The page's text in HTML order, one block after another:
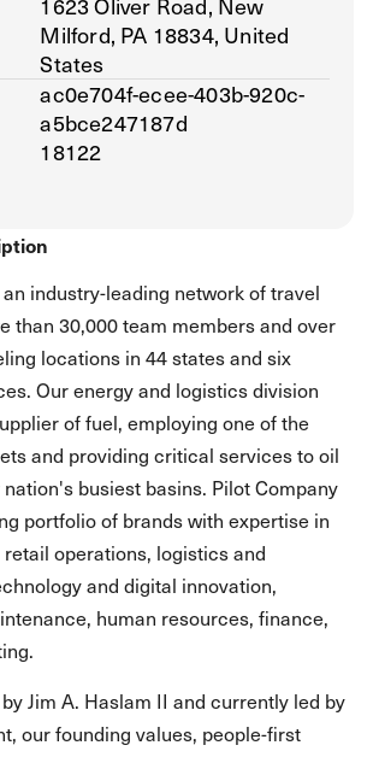
industry-leading network of travel
than 30,000 team members and over
locations in 44 states and six
Our energy and logistics division
of fuel, employing one of the
and providing critical services to oil
busiest basins. Pilot Company
portfolio of brands with expertise in
operations, logistics and
and digital innovation,
human resources, finance,
Jim A. Haslam II and currently led by
our founding values, people-first
Milford, PA 18834, United
States
ac0e704f-ecee-403b-920c-
a5bce247187d
18122